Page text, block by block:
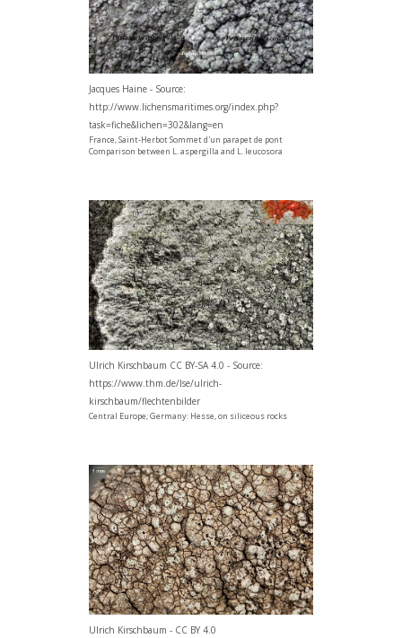
Jacques Haine - Source:
http://www.lichensmaritimes.org/index.php?
task=fiche&lichen=302&lang=en
France, Saint-Herbot Sommet d'un parapet de pont
Comparison between L. aspergilla and L. leucosora
Ulrich Kirschbaum CC BY-SA 4.0 - Source:
https://www.thm.de/lse/ulrich-
kirschbaum/flechtenbilder
Central Europe; Germany: Hesse, on siliceous rocks
Ulrich Kirschbaum - CC BY 4.0